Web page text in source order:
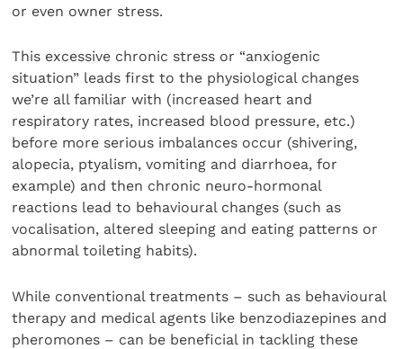
or even owner stress.
This excessive chronic stress or “anxiogenic
situation” leads first to the physiological changes
we’re all familiar with (increased heart and
respiratory rates, increased blood pressure, etc.)
before more serious imbalances occur (shivering,
alopecia, ptyalism, vomiting and diarrhoea, for
example) and then chronic neuro-hormonal
reactions lead to behavioural changes (such as
vocalisation, altered sleeping and eating patterns or
abnormal toileting habits).
While conventional treatments – such as behavioural
therapy and medical agents like benzodiazepines and
pheromones – can be beneficial in tackling these